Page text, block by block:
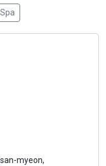
myeon,